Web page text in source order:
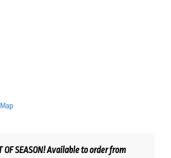
OF SEASON! Available to order from